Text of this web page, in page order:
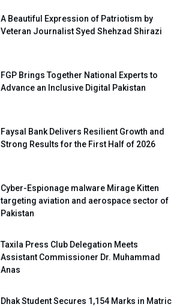
A Beautiful Expression of Patriotism by
Veteran Journalist Syed Shehzad Shirazi
FGP Brings Together National Experts to
Advance an Inclusive Digital Pakistan
Faysal Bank Delivers Resilient Growth and
Strong Results for the First Half of 2026
Cyber-Espionage malware Mirage Kitten
targeting aviation and aerospace sector of
Pakistan
Taxila Press Club Delegation Meets
Assistant Commissioner Dr. Muhammad
Anas
Dhak Student Secures 1,154 Marks in Matric